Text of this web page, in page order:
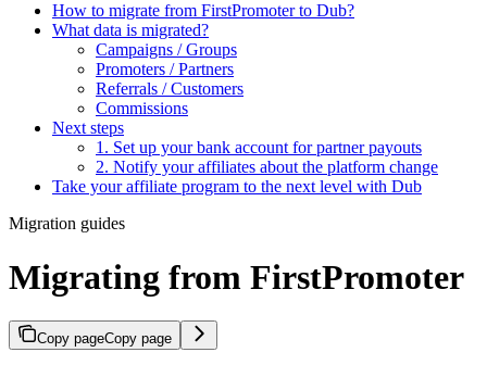
How to migrate from FirstPromoter to Dub?
What data is migrated?
Campaigns / Groups
Promoters / Partners
Referrals / Customers
Commissions
Next steps
1. Set up your bank account for partner payouts
2. Notify your affiliates about the platform change
Take your affiliate program to the next level with Dub
Migration guides
Migrating from FirstPromoter
Copy pageCopy page